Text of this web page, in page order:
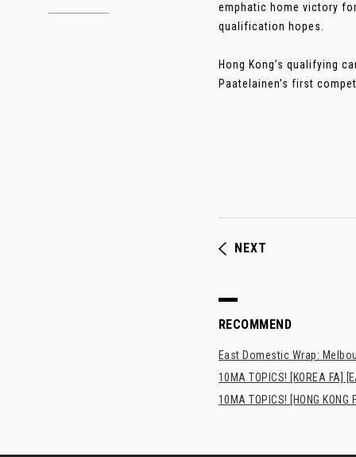
emphatic home victory for
qualification hopes.
Hong Kong’s qualifying
Paatelainen’s first
NEXT
RECOMMEND
East Domestic Wrap:
10MA TOPICS! [KOREA
10MA TOPICS! [HONG